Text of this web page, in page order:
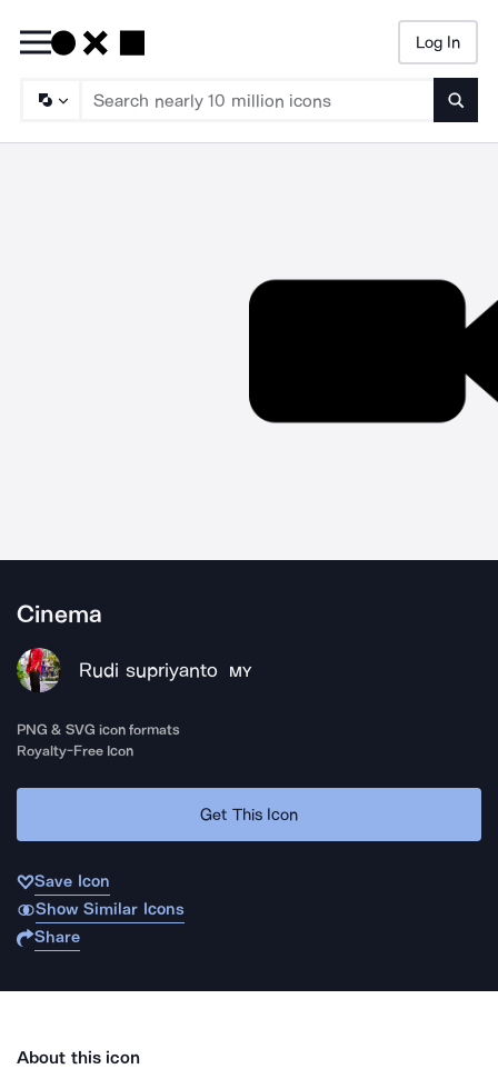
Log In
Cinema
Rudi supriyanto MY
PNG & SVG icon formats
Royalty-Free Icon
Get This Icon
Save Icon
Show Similar Icons
Share
About this icon